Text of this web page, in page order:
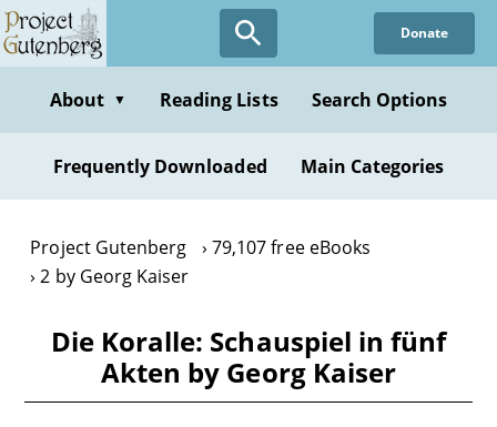
Skip
to
content
Donate
About ▼ Reading Lists Search Options
Frequently Downloaded Main Categories
Project Gutenberg
79,107 free eBooks
2 by Georg Kaiser
Die Koralle: Schauspiel in fünf
Akten by Georg Kaiser